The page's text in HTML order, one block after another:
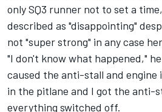
only SQ3 runner not to set a
described as "disappointing"
not "super strong" in any case
"I don't know what happened,"
caused the anti-stall and engine
in the pitlane and I got the anti-
everything switched off.